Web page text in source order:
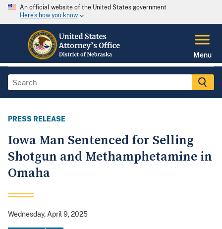
An official website of the United States government
Here's how you know
Menu
PRESS RELEASE
Iowa Man Sentenced for Selling
Shotgun and Methamphetamine in
Omaha
Wednesday, April 9, 2025